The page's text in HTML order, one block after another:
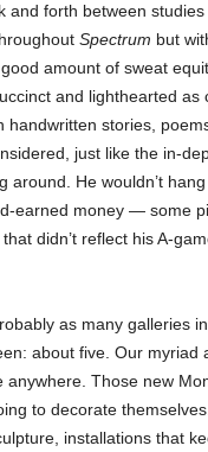
and forth between
Spectrum but
amount of sweat
and lighthearted as
handwritten stories,
just like the in-
around. He wouldn’t
earned money — some
didn’t reflect his A-
as many galleries
about five. Our myriad
anywhere. Those new
to decorate
installations that